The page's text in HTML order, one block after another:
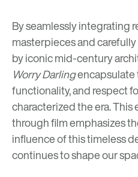
By seamlessly integrating
masterpieces and
by iconic mid-century
Worry Darlingencapsulate
functionality, and respect
characterized the era.
through film emphasizes
influence of this timeless
continues to shape our